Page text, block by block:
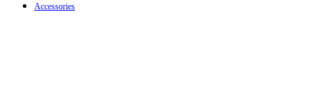
Accessories